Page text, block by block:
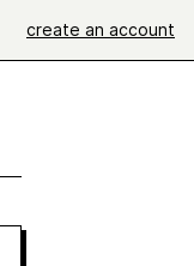
create an account